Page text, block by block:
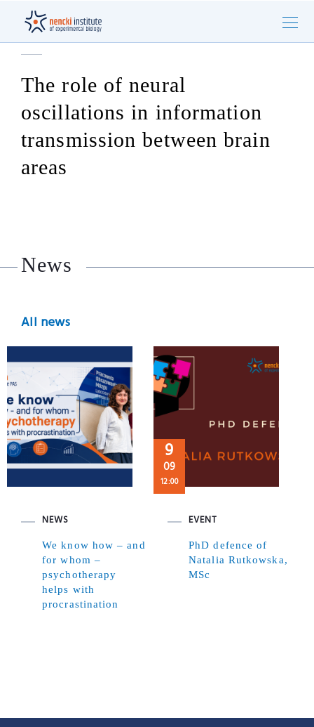
The role of neural
oscillations in information
transmission between brain
areas
News
All news
NEWS
We know how – and
for whom –
psychotherapy
helps with
procrastination
9
09
12:00
EVENT
PhD defence of
Natalia Rutkowska,
MSc